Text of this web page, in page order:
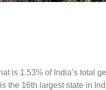
is 1.53% of India’s total
the 16th largest state in